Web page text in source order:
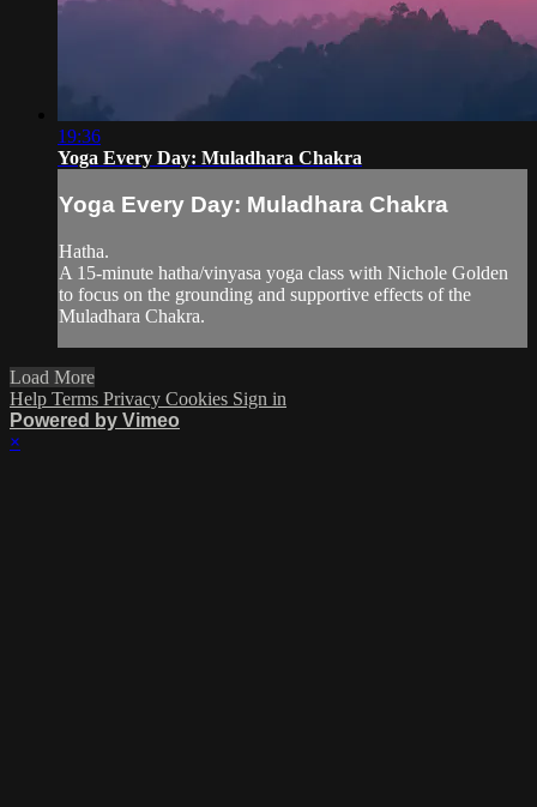
19:36
Yoga Every Day: Muladhara Chakra
Yoga Every Day: Muladhara Chakra
Hatha.
A 15-minute hatha/vinyasa yoga class with Nichole Golden
to focus on the grounding and supportive effects of the
Muladhara Chakra.
Load More
Help Terms Privacy Cookies Sign in
Powered by Vimeo
×